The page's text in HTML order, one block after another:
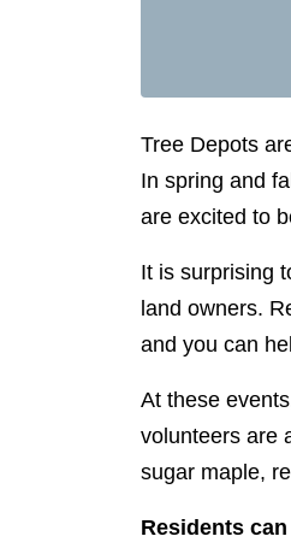
Tree Depots
In spring and
are excited to
It is surprising
land owners.
and you can
At these
volunteers are
sugar maple,
Residents